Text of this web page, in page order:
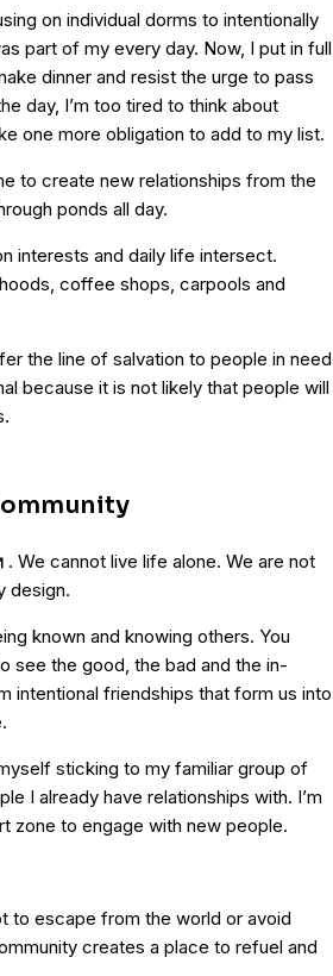
on individual dorms to intentionally
part of my every day. Now, I put in full
dinner and resist the urge to pass
day, I’m too tired to think about
one more obligation to add to my list.
to create new relationships from the
ponds all day.
interests and daily life intersect.
coffee shops, carpools and
the line of salvation to people in need
because it is not likely that people will
. We cannot live life alone. We are not
design.
known and knowing others. You
see the good, the bad and the in-
intentional friendships that form us into
sticking to my familiar group of
I already have relationships with. I’m
zone to engage with new people.
to escape from the world or avoid
creates a place to refuel and